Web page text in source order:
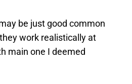
be just good common
work realistically at
main one I deemed